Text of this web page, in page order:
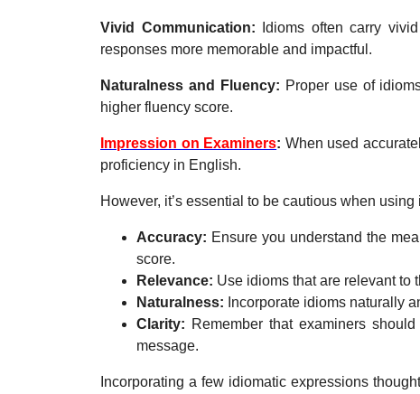
Vivid Communication:
Idioms often carry
responses more memorable and impactful.
Naturalness and Fluency: Proper use of
higher fluency score.
Impression on Examiners: When used
proficiency in English.
However, it’s essential to be cautious when using
Accuracy: Ensure you understand the
score.
Relevance: Use idioms that are relevant to
Naturalness: Incorporate idioms naturally
Clarity: Remember that examiners
message.
Incorporating a few idiomatic expressions